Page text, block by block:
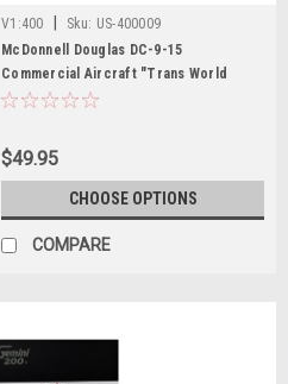
V1:400 Sku: US-400009
McDonnell Douglas DC-9-15
Commercial Aircraft "Trans World
Airlines" (N1067T) White with Red
$49.95
CHOOSE OPTIONS
COMPARE